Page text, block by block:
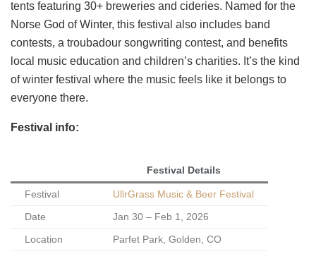
tents featuring 30+ breweries and cideries. Named for the
Norse God of Winter, this festival also includes band
contests, a troubadour songwriting contest, and benefits
local music education and children’s charities. It’s the kind
of winter festival where the music feels like it belongs to
everyone there.
Festival info:
Festival Details
Festival UllrGrass Music & Beer Festival
Date Jan 30 – Feb 1, 2026
Location Parfet Park, Golden, CO